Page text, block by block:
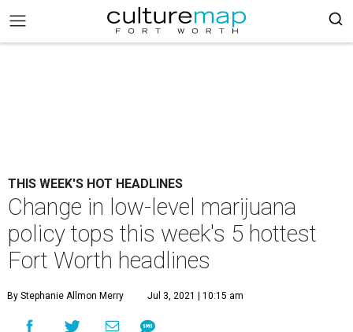
THIS WEEK'S HOT HEADLINES
Change in low-level marijuana
policy tops this week's 5 hottest
Fort Worth headlines
By Stephanie Allmon Merry Jul 3, 2021 | 10:15 am